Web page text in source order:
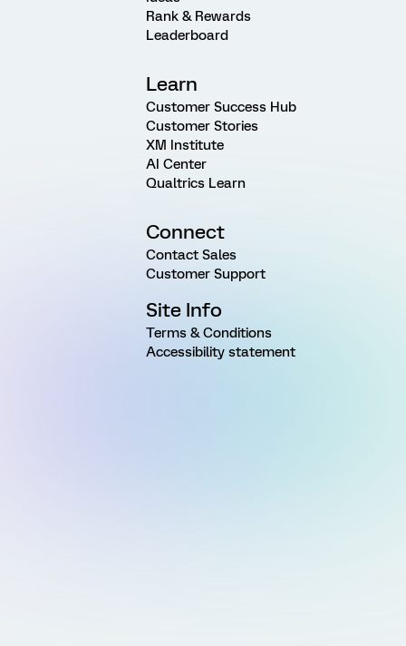
Rank & Rewards
Leaderboard
Learn
Customer Success Hub
Customer Stories
XM Institute
AI Center
Qualtrics Learn
Connect
Contact Sales
Customer Support
Site Info
Terms & Conditions
Accessibility statement